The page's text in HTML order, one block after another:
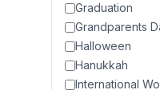
Graduation
Grandparents
Halloween
Hanukkah